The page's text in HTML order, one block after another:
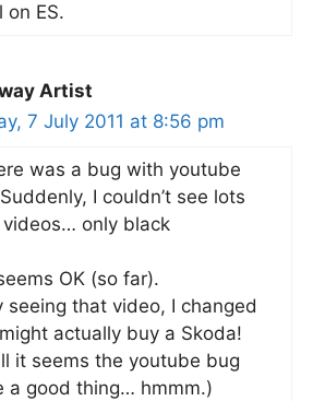
on ES.
Artist
7 July 2011 at 8:56 pm
was a bug with youtube
I couldn’t see lots
only black
OK (so far).
seeing that video, I changed
actually buy a Skoda!
it seems the youtube bug
a good thing… hmmm.)